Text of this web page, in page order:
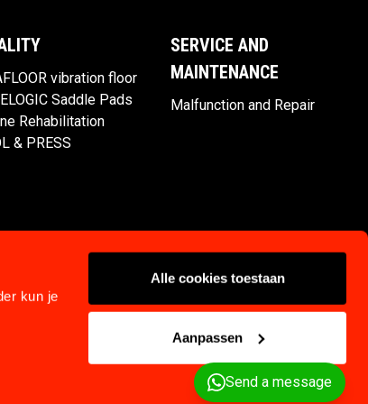
kun je
Alle cookies toestaan
Aanpassen
Send a message
vibration floor
Saddle Pads
Rehabilitation
& PRESS
SERVICE AND
MAINTENANCE
Malfunction and Repair
PrivacyKlachtenregelingTerms and Conditions